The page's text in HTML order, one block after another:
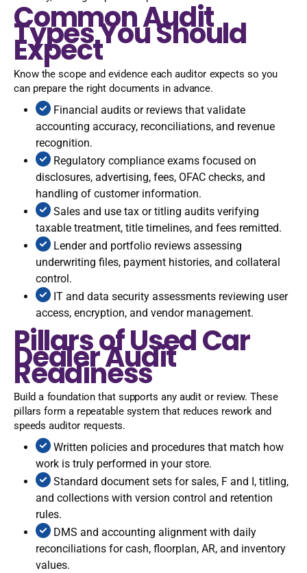
Common Audit
Types You Should
Expect
Know the scope and evidence each auditor expects so you
can prepare the right documents in advance.
Financial audits or reviews that validate
accounting accuracy, reconciliations, and revenue
recognition.
Regulatory compliance exams focused on
disclosures, advertising, fees, OFAC checks, and
handling of customer information.
Sales and use tax or titling audits verifying
taxable treatment, title timelines, and fees remitted.
Lender and portfolio reviews assessing
underwriting files, payment histories, and collateral
control.
IT and data security assessments reviewing user
access, encryption, and vendor management.
Pillars of Used Car
Dealer Audit
Readiness
Build a foundation that supports any audit or review. These
pillars form a repeatable system that reduces rework and
speeds auditor requests.
Written policies and procedures that match how
work is truly performed in your store.
Standard document sets for sales, F and I, titling,
and collections with version control and retention
rules.
DMS and accounting alignment with daily
reconciliations for cash, floorplan, AR, and inventory
values.